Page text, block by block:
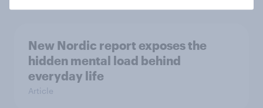
New Nordic report exposes the
hidden mental load behind
everyday life
Article